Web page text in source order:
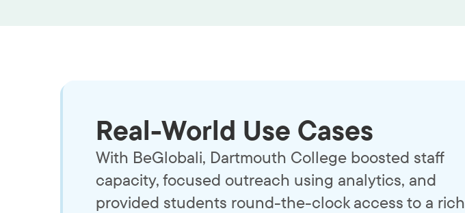
Real-World Use Cases
With BeGlobali, Dartmouth College boosted staff
capacity, focused outreach using analytics, and
provided students round-the-clock access to a rich